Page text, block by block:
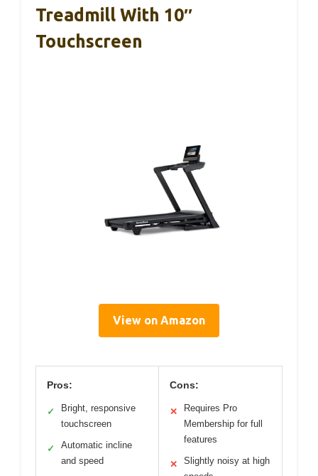
Treadmill With 10″
Touchscreen
View on Amazon
Pros:
✓
Bright, responsive
touchscreen
✓
Automatic incline
and speed
Cons:
✕
Requires Pro
Membership for full
features
✕
Slightly noisy at high